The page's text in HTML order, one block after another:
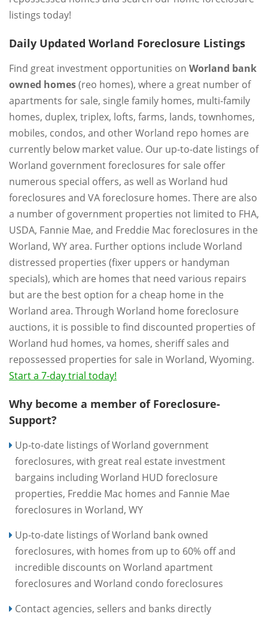
listings today!
Daily Updated Worland Foreclosure Listings
Find great investment opportunities on Worland bank
owned homes(reo homes), where a great number of
apartments for sale, single family homes, multi-family
homes, duplex, triplex, lofts, farms, lands, townhomes,
mobiles, condos, and other Worland repo homes are
currently below market value. Our up-to-date listings of
Worland government foreclosures for sale offer
numerous special offers, as well as Worland hud
foreclosures and VA foreclosure homes. There are also
a number of government properties not limited to FHA,
USDA, Fannie Mae, and Freddie Mac foreclosures in the
Worland, WY area. Further options include Worland
distressed properties (fixer uppers or handyman
specials), which are homes that need various repairs
but are the best option for a cheap home in the
Worland area. Through Worland home foreclosure
auctions, it is possible to find discounted properties of
Worland hud homes, va homes, sheriff sales and
repossessed properties for sale in Worland, Wyoming.
Start a 7-day trial today!
Why become a member of Foreclosure-
Support?
Up-to-date listings of Worland government
foreclosures, with great real estate investment
bargains including Worland HUD foreclosure
properties, Freddie Mac homes and Fannie Mae
foreclosures in Worland, WY
Up-to-date listings of Worland bank owned
foreclosures, with homes from up to 60% off and
incredible discounts on Worland apartment
foreclosures and Worland condo foreclosures
Contact agencies, sellers and banks directly